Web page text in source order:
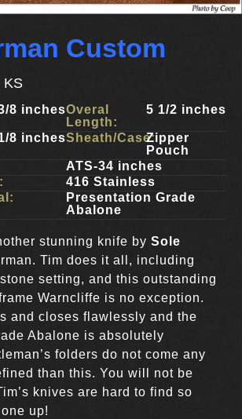
Custom
KS
8 inches
8 inches
Overal
Length:
5 1/2 inches
Sheath/Case:Zipper
Pouch
ATS-34 inches
416 Stainless
Presentation Grade
Abalone
stunning knife by Sole
Tim does it all, including
setting, and this outstanding
Warncliffe is no exception.
and closes flawlessly and the
Abalone is absolutely
folders do not come any
than this. You will not be
knives are hard to find so
up!